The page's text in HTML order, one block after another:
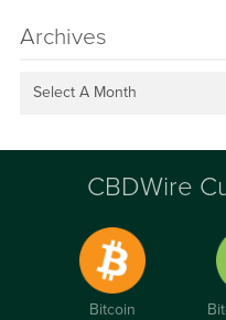
Archives
Select A Month
CBDWire
Bitcoin